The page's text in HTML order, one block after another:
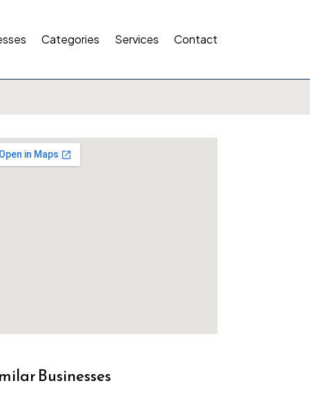
Categories Services Contact
Businesses